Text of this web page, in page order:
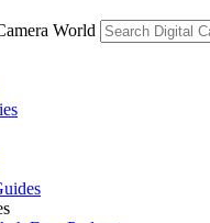
World